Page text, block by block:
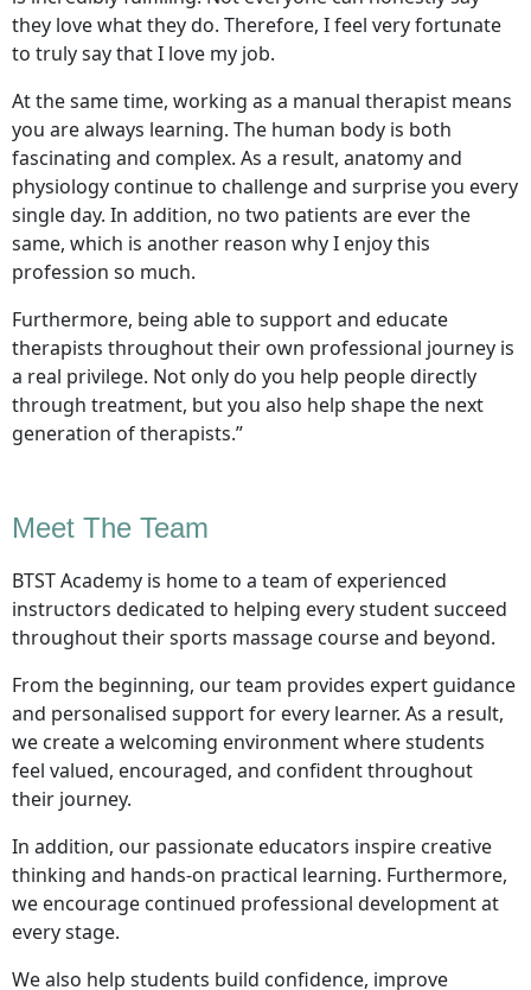
they love what they do. Therefore, I feel very fortunate
to truly say that I love my job.
At the same time, working as a manual therapist means
you are always learning. The human body is both
fascinating and complex. As a result, anatomy and
physiology continue to challenge and surprise you every
single day. In addition, no two patients are ever the
same, which is another reason why I enjoy this
profession so much.
Furthermore, being able to support and educate
therapists throughout their own professional journey is
a real privilege. Not only do you help people directly
through treatment, but you also help shape the next
generation of therapists.”
Meet The Team
BTST Academy is home to a team of experienced
instructors dedicated to helping every student succeed
throughout their sports massage course and beyond.
From the beginning, our team provides expert guidance
and personalised support for every learner. As a result,
we create a welcoming environment where students
feel valued, encouraged, and confident throughout
their journey.
In addition, our passionate educators inspire creative
thinking and hands-on practical learning. Furthermore,
we encourage continued professional development at
every stage.
We also help students build confidence, improve